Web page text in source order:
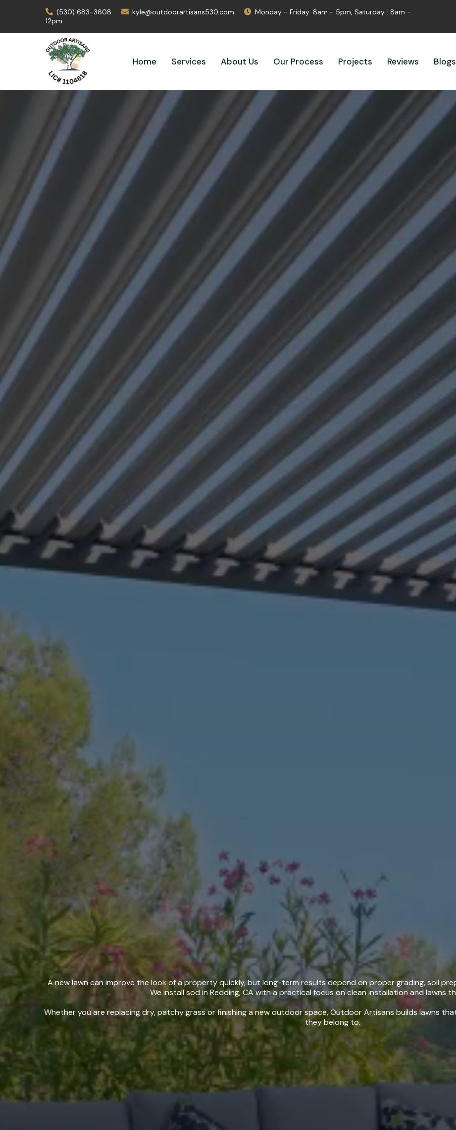
(530) 683-3608 kyle@outdoorartisans530.com
Monday - Friday: 8am - 5pm, Saturday : 8am -
12pm
Home Services About Us Our Process Projects Reviews Blogs
Sod Installation in
A new lawn can improve the look of a property quickly, but long-term results depend on proper grading, soil
We install sod in Redding, CA with a practical focus on clean installation and lawns
Whether you are replacing dry, patchy grass or finishing a new outdoor space, Outdoor Artisans builds lawns
they belong to.